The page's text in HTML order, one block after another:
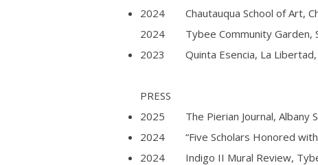
2024 Chautauqua School of Art,
2024 Tybee Community Garden,
2023 Quinta Esencia, La Libertad,
PRESS
2025 The Pierian Journal, Albany
2024 “Five Scholars Honored with
2024 Indigo II Mural Review,